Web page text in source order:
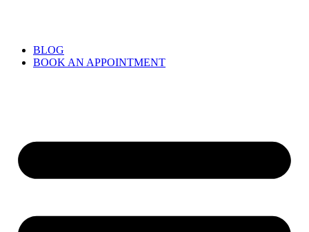
BLOG
BOOK AN APPOINTMENT